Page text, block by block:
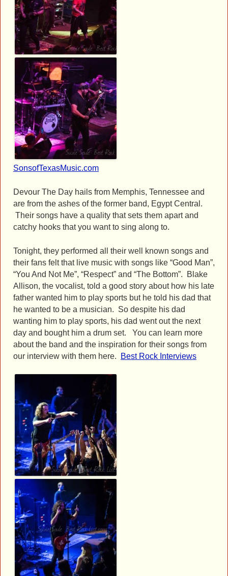
SonsofTexasMusic.com
Devour The Day hails from Memphis, Tennessee and
are from the ashes of the former band, Egypt Central.
Their songs have a quality that sets them apart and
catchy hooks that you want to sing along to.
Tonight, they performed all their well known songs and
their fans felt that live music with songs like “Good Man”,
“You And Not Me”, “Respect” and “The Bottom”. Blake
Allison, the vocalist, told a good story about how his late
father wanted him to play sports but he told his dad that
he wanted to be a musician. So despite his dad
wanting him to play sports, his dad went out the next
day and bought him a drum set. You can learn more
about the band and the inspiration for their songs from
our interview with them here.
Best Rock Interviews